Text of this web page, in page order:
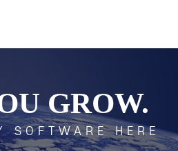
GROW.
SOFTWARE HERE